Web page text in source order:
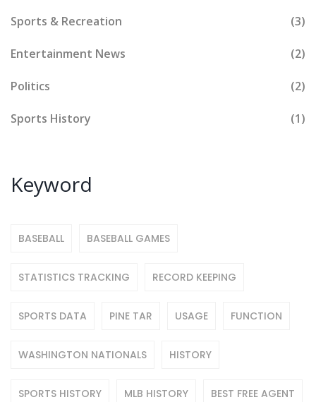
Sports & Recreation (3)
Entertainment News (2)
Politics (2)
Sports History (1)
Keyword
BASEBALL BASEBALL GAMES
STATISTICS TRACKING RECORD KEEPING
SPORTS DATA PINE TAR USAGE FUNCTION
WASHINGTON NATIONALS HISTORY
SPORTS HISTORY MLB HISTORY BEST FREE AGENT